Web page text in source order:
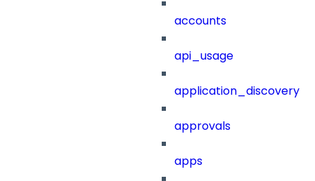
accounts
api_usage
application_discovery
approvals
apps